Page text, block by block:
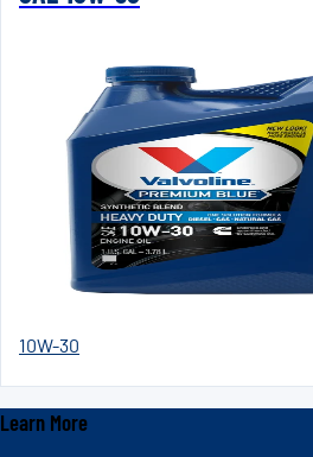
10W-30
Learn More